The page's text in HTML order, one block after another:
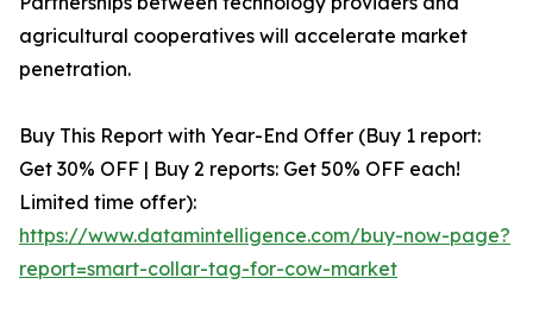
agricultural cooperatives will accelerate market
penetration.
Buy This Report with Year-End Offer (Buy 1 report:
Get 30% OFF | Buy 2 reports: Get 50% OFF each!
Limited time offer):
https://www.datamintelligence.com/buy-now-page?
report=smart-collar-tag-for-cow-market